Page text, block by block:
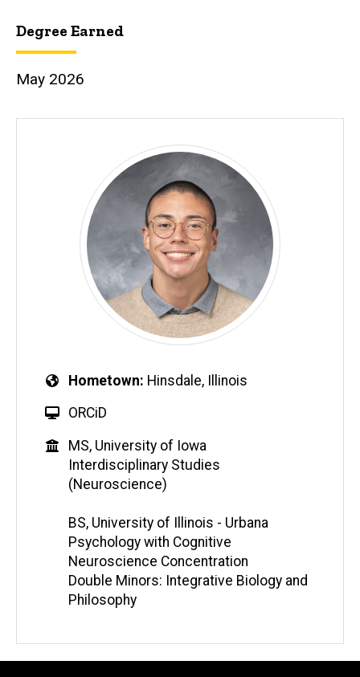
Degree Earned
May 2026
Hometown Hinsdale, Illinois
ORCiD
MS, University of Iowa
Interdisciplinary Studies
(Neuroscience)
BS, University of Illinois - Urbana
Psychology with Cognitive
Neuroscience Concentration
Double Minors: Integrative Biology and
Philosophy